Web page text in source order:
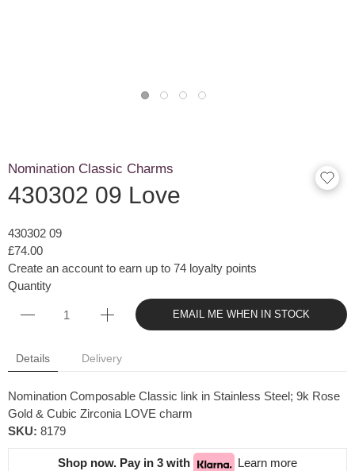
Nomination Classic Charms
430302 09 Love
430302 09
£74.00
Create an account to earn up to 74 loyalty points
Quantity
EMAIL ME WHEN IN STOCK
Details Delivery
Nomination Composable Classic link in Stainless Steel; 9k Rose
Gold & Cubic Zirconia LOVE charm
SKU: 8179
Shop now. Pay in 3 with Learn more